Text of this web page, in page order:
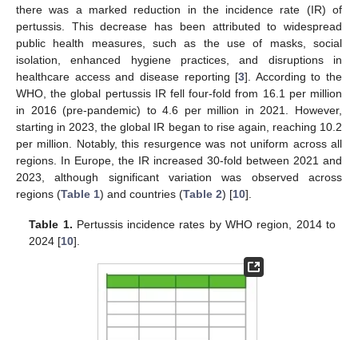
there was a marked reduction in the incidence rate (IR) of
pertussis. This decrease has been attributed to widespread
public health measures, such as the use of masks, social
isolation, enhanced hygiene practices, and disruptions in
healthcare access and disease reporting [3]. According to the
WHO, the global pertussis IR fell four-fold from 16.1 per million
in 2016 (pre-pandemic) to 4.6 per million in 2021. However,
starting in 2023, the global IR began to rise again, reaching 10.2
per million. Notably, this resurgence was not uniform across all
regions. In Europe, the IR increased 30-fold between 2021 and
2023, although significant variation was observed across
regions (Table 1) and countries (Table 2) [10].
Table 1. Pertussis incidence rates by WHO region, 2014 to
2024 [10].